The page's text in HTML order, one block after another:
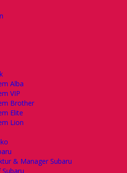
Alba
VIP
Brother
Elite
Lion
& Manager Subaru
Subaru